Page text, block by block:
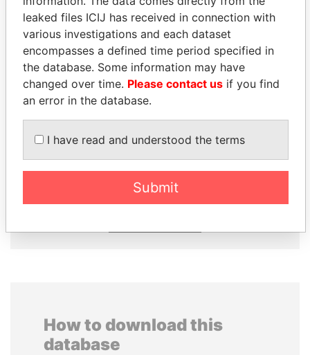
HORACIO CARTES
Former President
MOONIS ELAHI
Minister for Water
Resources
How to download this
database
leaked files ICIJ has received in connection with
various investigations and each dataset
encompasses a defined time period specified in
the database. Some information may have
changed over time. Please contact us if you find
an error in the database.
I have read and understood the terms
Submit